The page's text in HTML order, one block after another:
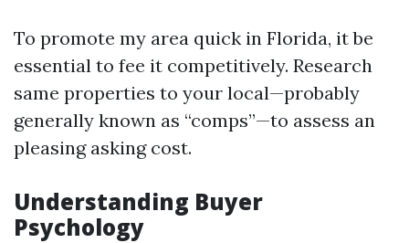
To promote my area quick in Florida, it be
essential to fee it competitively. Research
same properties to your local—probably
generally known as “comps”—to assess an
pleasing asking cost.
Understanding Buyer
Psychology